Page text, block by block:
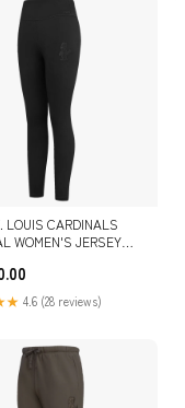
LOUIS CARDINALS
WOMEN'S JERSEY
4.6 (28 reviews)